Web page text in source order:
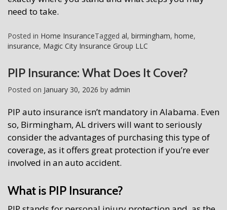
need to take.
Posted in Home InsuranceTagged al, birmingham, home,
insurance, Magic City Insurance Group LLC
PIP Insurance: What Does It Cover?
Posted on January 30, 2026 by admin
PIP auto insurance isn’t mandatory in Alabama. Even
so, Birmingham, AL drivers will want to seriously
consider the advantages of purchasing this type of
coverage, as it offers great protection if you’re ever
involved in an auto accident.
What is PIP Insurance?